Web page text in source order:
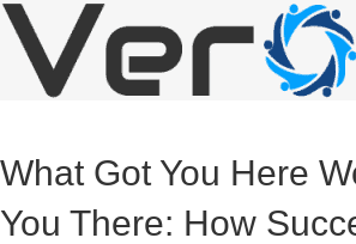
What Got You Here
You There: How